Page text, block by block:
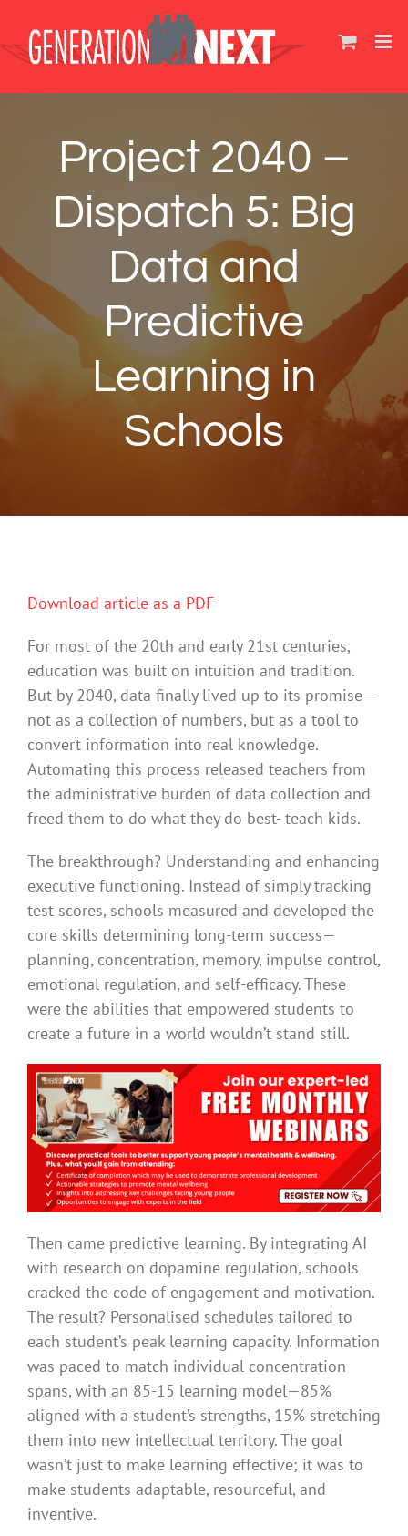
content
Project 2040 –
Dispatch 5: Big
Data and
Predictive
Learning in
Schools
Download article as a PDF
For most of the 20th and early 21st centuries,
education was built on intuition and tradition.
But by 2040, data finally lived up to its promise—
not as a collection of numbers, but as a tool to
convert information into real knowledge.
Automating this process released teachers from
the administrative burden of data collection and
freed them to do what they do best- teach kids.
The breakthrough? Understanding and enhancing
executive functioning. Instead of simply tracking
test scores, schools measured and developed the
core skills determining long-term success—
planning, concentration, memory, impulse control,
emotional regulation, and self-efficacy. These
were the abilities that empowered students to
create a future in a world wouldn’t stand still.
Then came predictive learning. By integrating AI
with research on dopamine regulation, schools
cracked the code of engagement and motivation.
The result? Personalised schedules tailored to
each student’s peak learning capacity. Information
was paced to match individual concentration
spans, with an 85-15 learning model—85%
aligned with a student’s strengths, 15% stretching
them into new intellectual territory. The goal
wasn’t just to make learning effective; it was to
make students adaptable, resourceful, and
inventive.